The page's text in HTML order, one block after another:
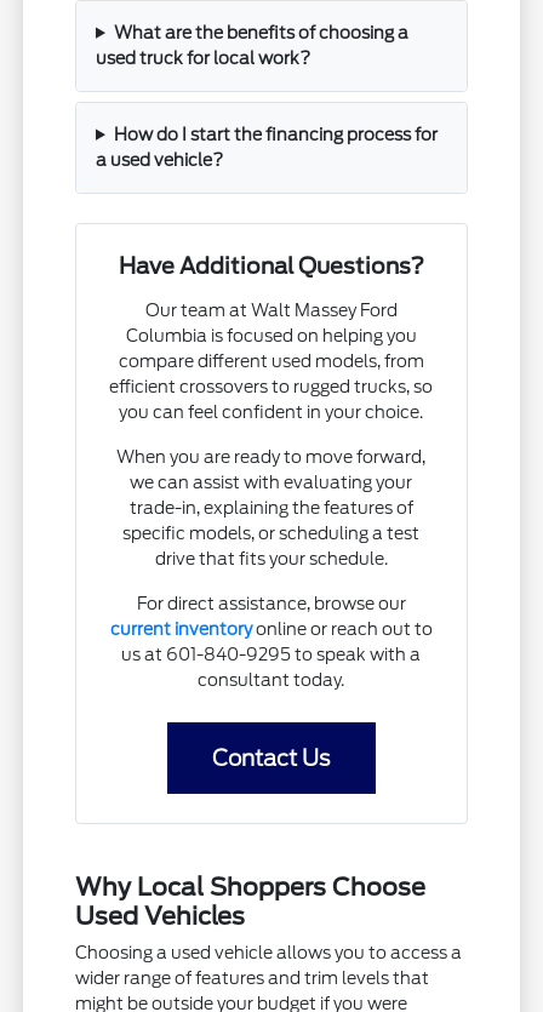
What are the benefits of choosing a
used truck for local work?
How do I start the financing process for
a used vehicle?
Have Additional Questions?
Our team at Walt Massey Ford
Columbia is focused on helping you
compare different used models, from
efficient crossovers to rugged trucks, so
you can feel confident in your choice.
When you are ready to move forward,
we can assist with evaluating your
trade-in, explaining the features of
specific models, or scheduling a test
drive that fits your schedule.
For direct assistance, browse our
current inventoryonline or reach out to
us at 601-840-9295 to speak with a
consultant today.
Contact Us
Why Local Shoppers Choose
Used Vehicles
Choosing a used vehicle allows you to access a
wider range of features and trim levels that
might be outside your budget if you were